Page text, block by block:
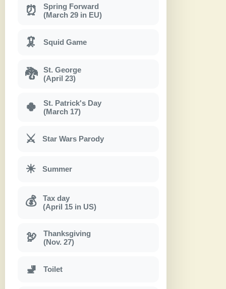
⏰
Spring Forward
(March 29 in EU)
🦑 Squid Game
🐉
St. George
(April 23)
🍀
St. Patrick's Day
(March 17)
⚔ Star Wars Parody
☀ Summer
💰
Tax day
(April 15 in US)
🦃
Thanksgiving
(Nov. 27)
🚽 Toilet